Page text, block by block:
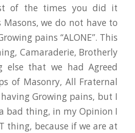
of the times you did it
Masons, we do not have to
pains “ALONE”. This
Camaraderie, Brotherly
else that we had Agreed
of Masonry, All Fraternal
Growing pains, but I
bad thing, in my Opinion I
thing, because if we are at